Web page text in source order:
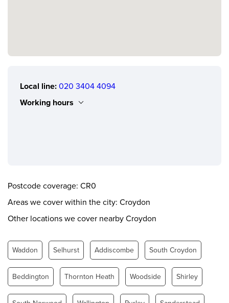
Local line: 020 3404 4094
Working hours
Thursday
0.00 - 24.00
Friday
0.00 - 24.00
Saturday
0.00 - 24.00
Postcode coverage: CR0
Areas we cover within the city: Croydon
Other locations we cover nearby Croydon
Waddon Selhurst Addiscombe South Croydon
Beddington Thornton Heath Woodside Shirley